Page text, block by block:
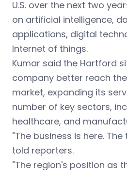
U.S. over the next two
on artificial intelligence,
applications, digital
Internet of things.
Kumar said the Hartford
company better reach the
market, expanding its
number of key sectors,
healthcare, and
"The business is here.
told reporters.
"The region's position as